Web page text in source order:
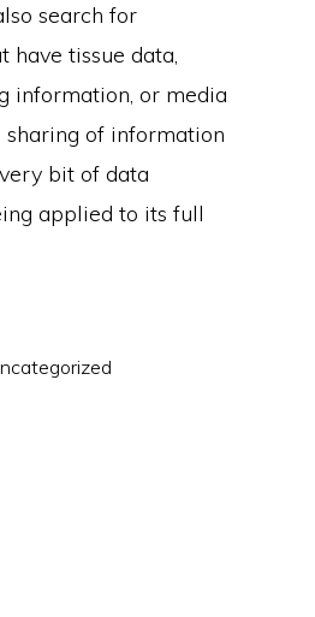
search for
have tissue data,
information, or media
sharing of information
bit of data
applied to its full